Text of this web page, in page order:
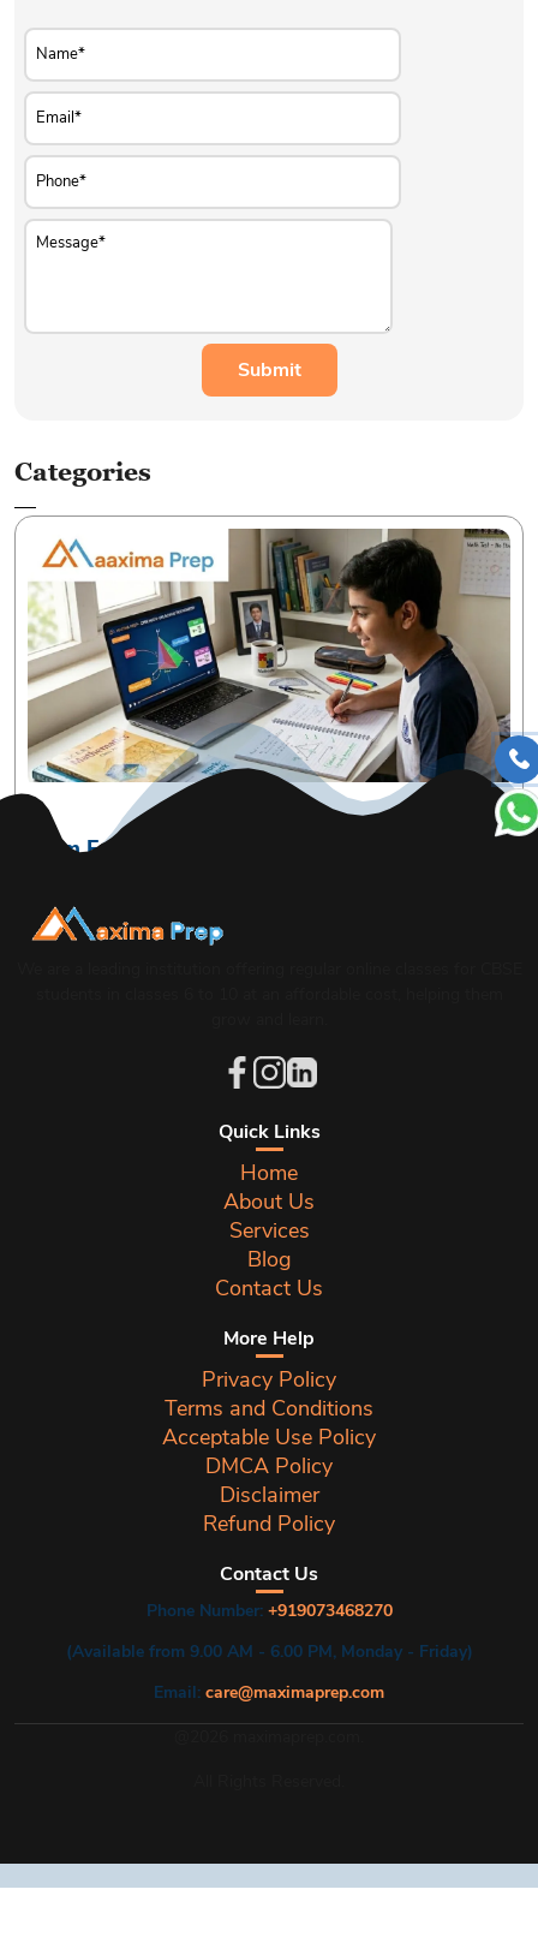
Categories
07 May, 2026| by Admin
From Fear to Fun: Practical Ways to Master
Quick Links
Home
About Us
Services
Blog
Contact Us
More Help
Privacy Policy
Terms and Conditions
Acceptable Use Policy
DMCA Policy
Disclaimer
Refund Policy
Contact Us
Phone Number: +919073468270
(Available from 9.00 AM - 6.00 PM, Monday - Friday)
Email: care@maximaprep.com